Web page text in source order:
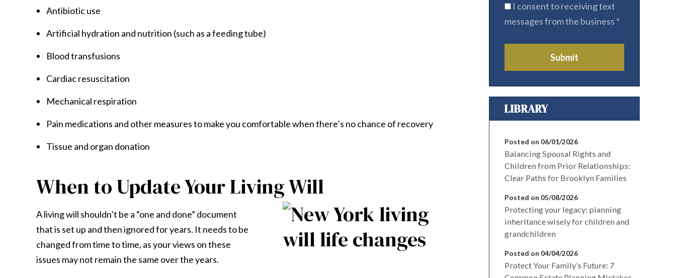
Antibiotic use
Artificial hydration and nutrition (such as a feeding tube)
Blood transfusions
Cardiac resuscitation
Mechanical respiration
Pain medications and other measures to make you comfortable when there’s no chance of recovery
Tissue and organ donation
When to Update Your Living Will
A living will shouldn’t be a “one and done” document
that is set up and then ignored for years. It needs to be
changed from time to time, as your views on these
issues may not remain the same over the years.
I consent to receiving text
messages from the business *
Submit
LIBRARY
Posted on 06/01/2026
Balancing Spousal Rights and
Children from Prior Relationships:
Clear Paths for Brooklyn Families
Posted on 05/08/2026
Protecting your legacy: planning
inheritance wisely for children and
grandchildren
Posted on 04/04/2026
Protect Your Family’s Future: 7